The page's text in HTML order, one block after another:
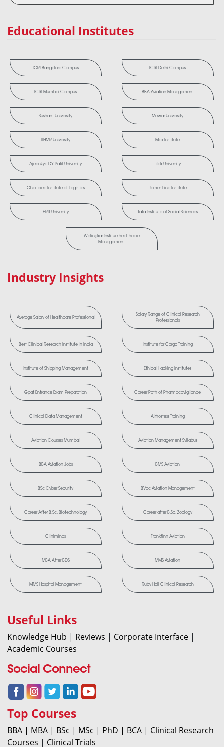
Educational Institutes
ICRI Bangalore Campus ICRI Delhi Campus
ICRI Mumbai Campus BBA Aviation Management
Sushant University Mewar University
IIHMR University Max Institute
Ajeenkya DY Patil University Tilak University
Chartered Institute of Logistics James Lind Institute
HRIT University Tata Institute of Social Sciences
Welingkar Institue healthcare
Management
Industry Insights
Average Salary of Healthcare Professional
Salary Range of Clinical Research
Professionals
Best Clinical Research Institute in India Institute for Cargo Training
Institute of Shipping Management Ethical Hacking Institutes
Gpat Entrance Exam Preparation Career Path of Pharmacovigilance
Clinical Data Management Airhostess Training
Aviation Courses Mumbai Aviation Management Syllabus
BBA Aviation Jobs BMS Aviation
BSc Cyber Security BVoc Aviation Management
Career After B.Sc. Biotechnology Career after B.Sc. Zoology
Cliniminds Frankfinn Aviation
MBA After BDS MMS Aviation
MMS Hospital Management Ruby Hall Clinical Research
Useful Links
Knowledge Hub | Reviews | Corporate Interface |
Academic Courses
Social Connect
Top Courses
BBA | MBA | BSc | MSc | PhD | BCA | Clinical Research
Courses | Clinical Trials